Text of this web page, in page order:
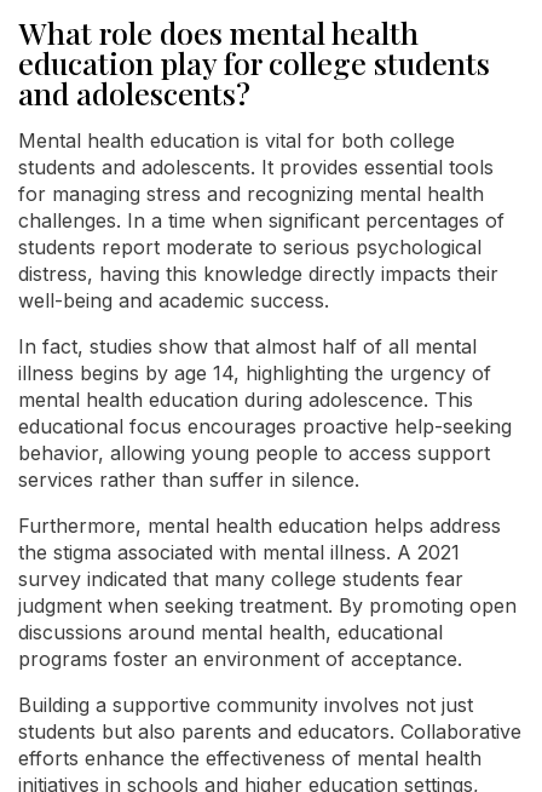
What role does mental health
education play for college students
and adolescents?
Mental health education is vital for both college
students and adolescents. It provides essential tools
for managing stress and recognizing mental health
challenges. In a time when significant percentages of
students report moderate to serious psychological
distress, having this knowledge directly impacts their
well-being and academic success.
In fact, studies show that almost half of all mental
illness begins by age 14, highlighting the urgency of
mental health education during adolescence. This
educational focus encourages proactive help-seeking
behavior, allowing young people to access support
services rather than suffer in silence.
Furthermore, mental health education helps address
the stigma associated with mental illness. A 2021
survey indicated that many college students fear
judgment when seeking treatment. By promoting open
discussions around mental health, educational
programs foster an environment of acceptance.
Building a supportive community involves not just
students but also parents and educators. Collaborative
efforts enhance the effectiveness of mental health
initiatives in schools and higher education settings,